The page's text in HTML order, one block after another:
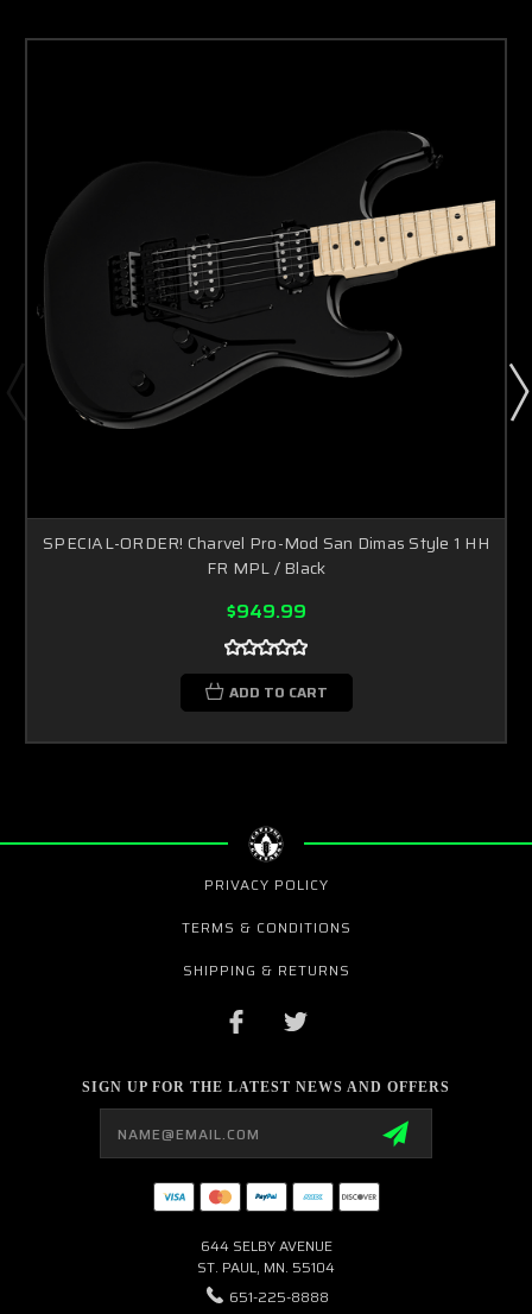
SPECIAL-ORDER! Charvel Pro-Mod San Dimas Style 1 HH
FR MPL / Black
$949.99
ADD TO CART
PRIVACY POLICY
TERMS & CONDITIONS
SHIPPING & RETURNS
SIGN UP FOR THE LATEST NEWS AND OFFERS
644 SELBY AVENUE
ST. PAUL, MN. 55104
651-225-8888